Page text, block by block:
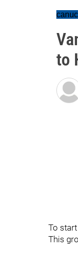
to
To
This